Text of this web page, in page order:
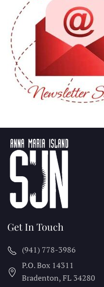
Get In Touch
(941) 778-3986
P.O. Box 14311
Bradenton, FL 34280